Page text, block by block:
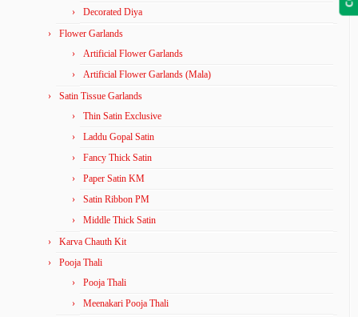
Decorated Diya
Flower Garlands
Artificial Flower Garlands
Artificial Flower Garlands (Mala)
Satin Tissue Garlands
Thin Satin Exclusive
Laddu Gopal Satin
Fancy Thick Satin
Paper Satin KM
Satin Ribbon PM
Middle Thick Satin
Karva Chauth Kit
Pooja Thali
Pooja Thali
Meenakari Pooja Thali